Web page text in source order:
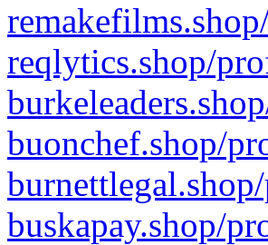
reqlytics.shop/
buonchef.shop/
buskapay.shop/